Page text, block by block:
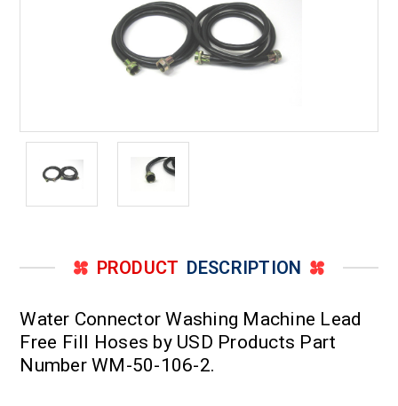
PRODUCT DESCRIPTION
Water Connector Washing Machine Lead
Free Fill Hoses by USD Products Part
Number WM-50-106-2.